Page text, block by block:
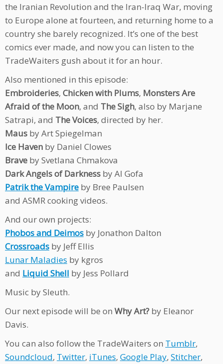
the Iranian Revolution and the Iran-Iraq War, moving
to Europe alone at fourteen, and returning home to a
country she barely recognized. It’s one of the best
comics ever made, and now you can listen to the
TradeWaiters gush about it for an hour.
Also mentioned in this episode:
Embroideries, Chicken with Plums, Monsters Are
Afraid of the Moon, and The Sigh, also by Marjane
Satrapi, and The Voices, directed by her.
Maus by Art Spiegelman
Ice Haven by Daniel Clowes
Brave by Svetlana Chmakova
Dark Angels of Darkness by Al Gofa
Patrik the Vampire by Bree Paulsen
and ASMR cooking videos.
And our own projects:
Phobos and Deimos by Jonathon Dalton
Crossroads by Jeff Ellis
Lunar Maladies by kgros
and Liquid Shell by Jess Pollard
Music by Sleuth.
Our next episode will be on Why Art? by Eleanor
Davis.
You can also follow the TradeWaiters on Tumblr,
Soundcloud, Twitter, iTunes, Google Play, Stitcher,